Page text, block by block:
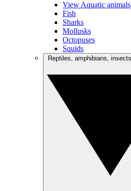
View Aquatic animals
Fish
Sharks
Mollusks
Octopuses
Squids